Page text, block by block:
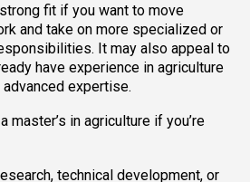
fit if you want to move
and take on more specialized or
It may also appeal to
have experience in agriculture
expertise.
master’s in agriculture if you’re
technical development, or